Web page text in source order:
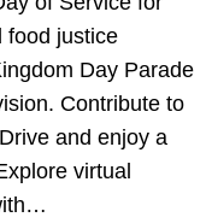
food justice
Day Parade
Contribute to
and enjoy a
virtual